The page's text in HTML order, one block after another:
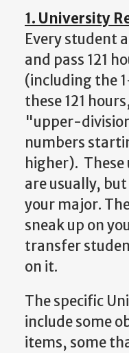
1. University
Every student
and pass 121
(including the
these 121
"upper-
numbers
higher).
are usually,
your major.
sneak up on
transfer
on it.
The specific
include some
items, some